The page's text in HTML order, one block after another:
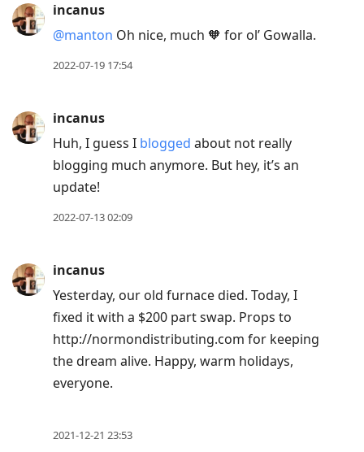
incanus
@manton Oh nice, much 🧡 for ol’ Gowalla.
2022-07-19 17:54
incanus
Huh, I guess I blogged about not really
blogging much anymore. But hey, it’s an
update!
2022-07-13 02:09
incanus
Yesterday, our old furnace died. Today, I
fixed it with a $200 part swap. Props to
http://normondistributing.com for keeping
the dream alive. Happy, warm holidays,
everyone.
2021-12-21 23:53